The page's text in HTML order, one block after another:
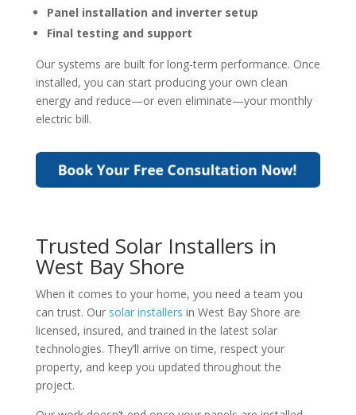
Panel installation and inverter setup
Final testing and support
Our systems are built for long-term performance. Once
installed, you can start producing your own clean
energy and reduce—or even eliminate—your monthly
electric bill.
Trusted Solar Installers in
West Bay Shore
When it comes to your home, you need a team you
can trust. Our solar installers in West Bay Shore are
licensed, insured, and trained in the latest solar
technologies. They’ll arrive on time, respect your
property, and keep you updated throughout the
project.